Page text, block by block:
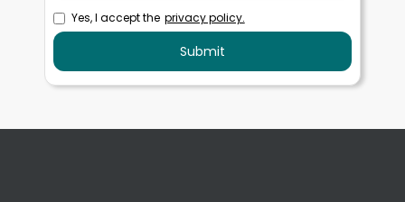
Yes, I accept the privacy policy.